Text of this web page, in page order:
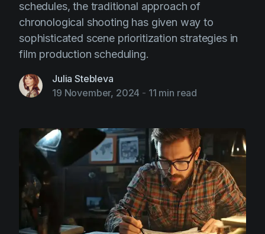
schedules, the traditional approach of
chronological shooting has given way to
sophisticated scene prioritization strategies in
film production scheduling.
Julia Stebleva
19 November, 2024 - 11 min read